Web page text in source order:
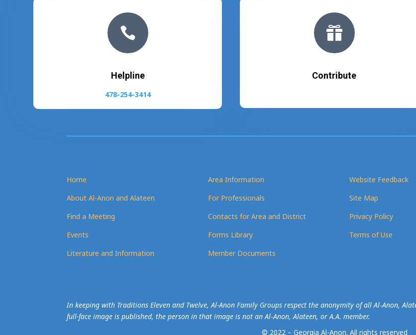

Helpline
478-254-3414

Contribute
Home
About Al-Anon and Alateen
Find a Meeting
Events
Literature and Information
Area Information
For Professionals
Contacts for Area and District
Forms Library
Member Documents
Website Feedback
Site Map
Privacy Policy
Terms of Use
In keeping with Traditions Eleven and Twelve, Al-Anon Family Groups respect the anonymity of all Al‑Anon,
full-face image is published, the person in that image is not an Al‑Anon, Alateen, or A.A. member.
© 2022 – Georgia Al-Anon. All rights reserved